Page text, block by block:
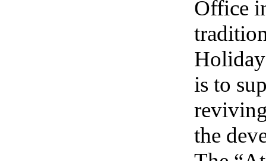
Office
is to
the